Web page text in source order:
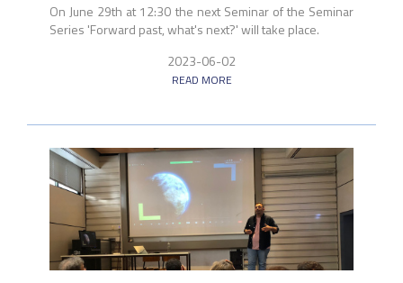
On June 29th at 12:30 the next Seminar of the Seminar
Series 'Forward past, what's next?' will take place.
2023-06-02
READ MORE